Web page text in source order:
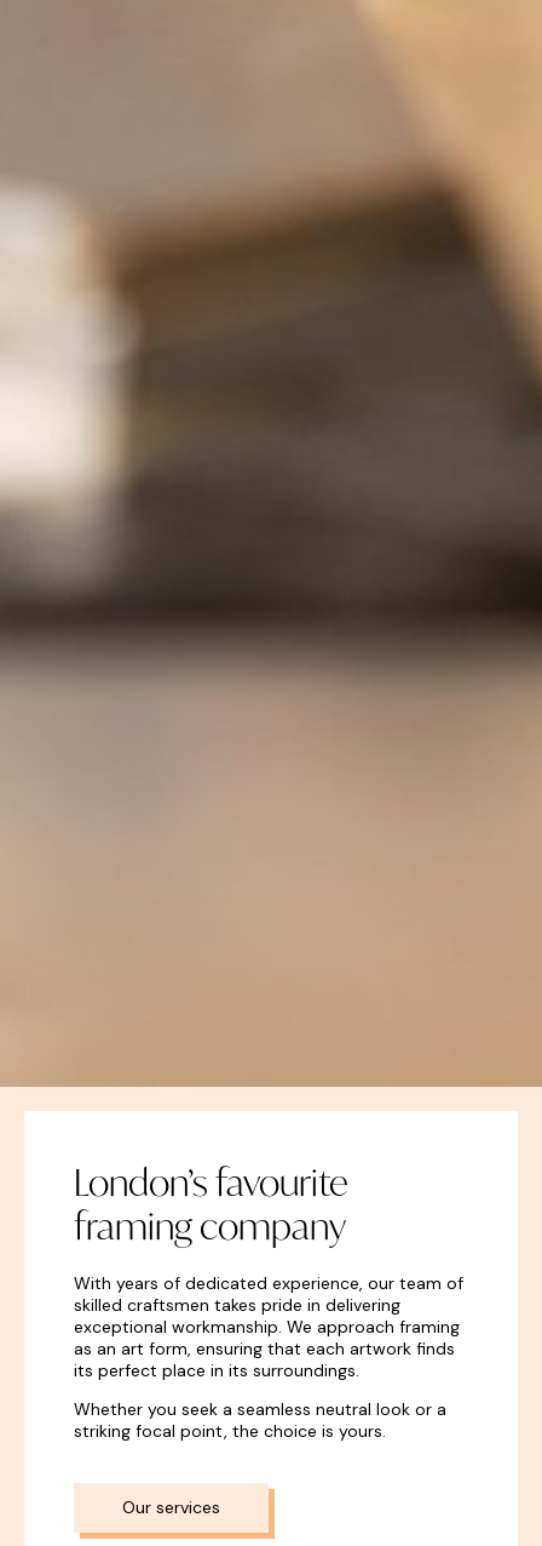
London’s favourite
framing company
With years of dedicated experience, our team of
skilled craftsmen takes pride in delivering
exceptional workmanship. We approach framing
as an art form, ensuring that each artwork finds
its perfect place in its surroundings.
Whether you seek a seamless neutral look or a
striking focal point, the choice is yours.
Our services